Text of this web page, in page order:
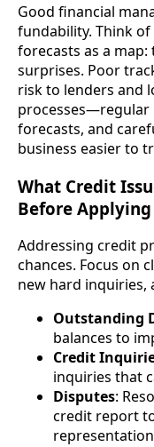
Good financial
fundability. Think
forecasts as a
surprises. Poor
risk to lenders and
processes—regular
forecasts, and
business easier to
What Credit
Before
Addressing credit
chances. Focus on
new hard
Outstanding
balances to
Credit
inquiries that
Disputes:
credit report